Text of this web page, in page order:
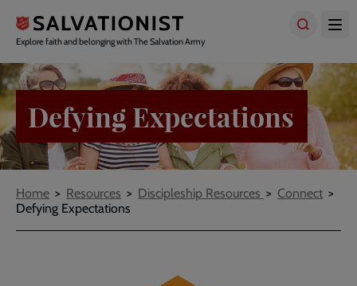
main
content
Explore faith and belonging with The Salvation Army
Defying Expectations
Breadcrumbs
Home Resources Discipleship Resources
Connect
Defying Expectations